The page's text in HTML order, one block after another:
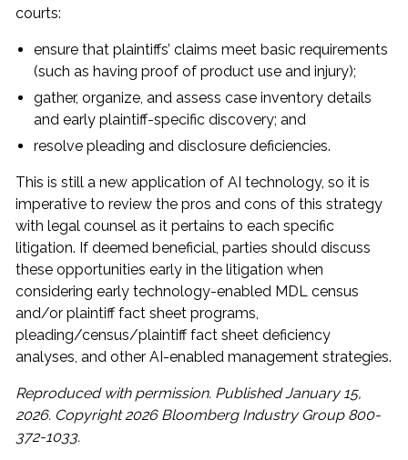
courts:
ensure that plaintiffs’ claims meet basic requirements
(such as having proof of product use and injury);
gather, organize, and assess case inventory details
and early plaintiff-specific discovery; and
resolve pleading and disclosure deficiencies.
This is still a new application of AI technology, so it is
imperative to review the pros and cons of this strategy
with legal counsel as it pertains to each specific
litigation. If deemed beneficial, parties should discuss
these opportunities early in the litigation when
considering early technology-enabled MDL census
and/or plaintiff fact sheet programs,
pleading/census/plaintiff fact sheet deficiency
analyses, and other AI-enabled management strategies.
Reproduced with permission. Published January 15,
2026. Copyright 2026 Bloomberg Industry Group 800-
372-1033.